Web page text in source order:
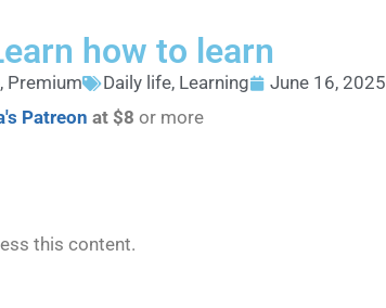
how to learn
, Premium Daily life, Learning
June 16, 2025
Patreon at $8 or more
this content.